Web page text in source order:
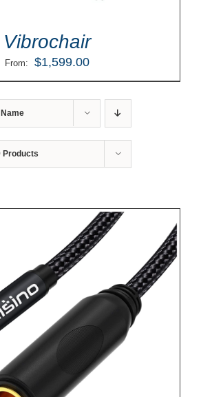
Vibrochair
From: $1,599.00
Name
Products